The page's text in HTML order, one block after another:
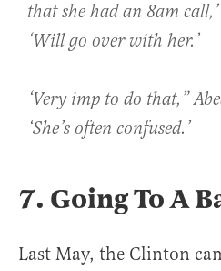
that she had an 8am
‘Will go over with her.’
‘Very imp to do that,”
‘She’s often confused.’
7. Going To A
Last May, the Clinton